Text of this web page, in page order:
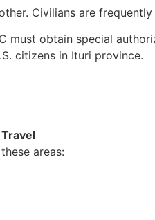
Civilians are
must obtain special
citizens in Ituri province.
areas: